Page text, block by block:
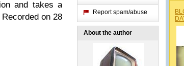
and takes a
on 28
Report spam/abuse
About the author